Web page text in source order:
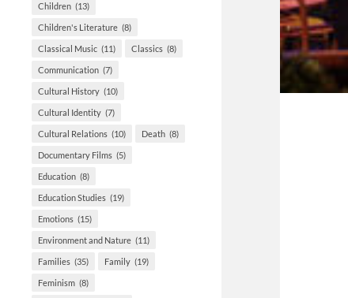
Children (13)
Children's Literature (8)
Classical Music (11) Classics (8)
Communication (7)
Cultural History (10)
Cultural Identity (7)
Cultural Relations (10) Death (8)
Documentary Films (5)
Education (8)
Education Studies (19)
Emotions (15)
Environment and Nature (11)
Families (35) Family (19)
Feminism (8)